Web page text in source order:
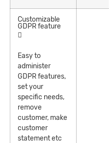
Customizable
GDPR feature
Easy to
administer
GDPR features,
set your
specific needs,
remove
customer, make
customer
statement etc